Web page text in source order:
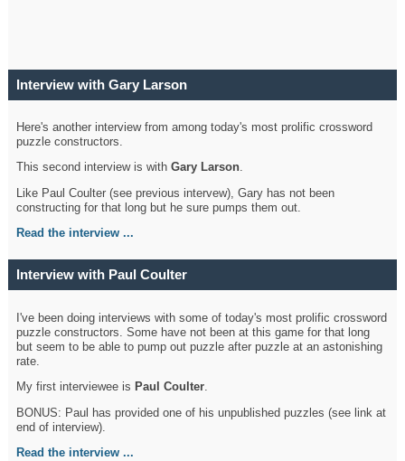
Interview with Gary Larson
Here's another interview from among today's most prolific crossword
puzzle constructors.
This second interview is withGary Larson.
Like Paul Coulter (see previous intervew), Gary has not been
constructing for that long but he sure pumps them out.
Read the interview ...
Interview with Paul Coulter
I've been doing interviews with some of today's most prolific crossword
puzzle constructors. Some have not been at this game for that long
but seem to be able to pump out puzzle after puzzle at an astonishing
rate.
My first interviewee is Paul Coulter.
BONUS: Paul has provided one of his unpublished puzzles (see link at
end of interview).
Read the interview ...